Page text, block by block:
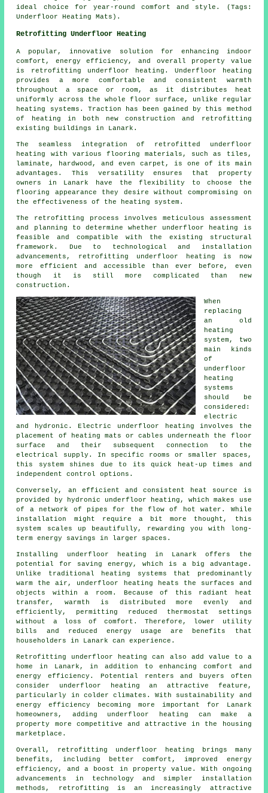
ideal choice for year-round comfort and style. (Tags:
Underfloor Heating Mats).
Retrofitting Underfloor Heating
A popular, innovative solution for enhancing indoor
comfort, energy efficiency, and overall property value
is
retrofitting underfloor heating . Underfloor heating
provides a more comfortable and consistent warmth
throughout a space or room, as it distributes heat
uniformly across the whole floor surface, unlike regular
heating systems. Traction has been gained by this method
of heating in both new construction and retrofitting
existing buildings in Lanark.
The seamless integration of retrofitted underfloor
heating with various flooring materials, such as tiles,
laminate, hardwood, and even carpet, is one of its main
advantages. This versatility ensures that property
owners in Lanark have the flexibility to choose the
flooring appearance they desire without compromising on
the effectiveness of the heating system.
The retrofitting process involves meticulous assessment
and planning to determine whether underfloor heating
is
feasible and compatible with the existing structural
framework. Due to technological and installation
advancements, retrofitting underfloor heating is now
more efficient and accessible than ever before, even
though it is still more complicated than new
construction.
When
replacing
an old
heating
system, two
main kinds
of
underfloor
heating
systems
should be
considered:
electric
and hydronic. Electric underfloor heating involves the
placement of heating mats or cables underneath the floor
surface and their subsequent connection to the
electrical supply. In specific rooms or smaller spaces,
this system shines due to its quick heat-up times and
independent control options.
Conversely, an efficient and consistent heat source is
provided by hydronic underfloor heating, which makes use
of a network of pipes for the flow of hot water. While
installation might require a bit more thought, this
system scales up beautifully, rewarding you with long-
term energy savings in larger spaces.
Installing underfloor heating in Lanark offers the
potential for saving energy, which is a big advantage.
Unlike traditional heating systems that predominantly
warm the air, underfloor heating heats the surfaces and
objects within a room. Because of this radiant heat
transfer, warmth is distributed more evenly and
efficiently, permitting reduced thermostat settings
without a loss of comfort. Therefore, lower utility
bills and reduced energy usage are benefits that
householders in Lanark can experience.
Retrofitting underfloor heating can also add value to a
home in Lanark, in addition to enhancing comfort and
energy efficiency. Potential renters and buyers often
consider underfloor heating an attractive feature,
particularly in colder climates. With sustainability and
energy efficiency becoming more important for Lanark
homeowners, adding underfloor heating can make a
property more competitive and attractive in the housing
marketplace.
Overall, retrofitting underfloor heating brings many
benefits, including better comfort, improved energy
efficiency, and a boost in property value. With ongoing
advancements in technology and simpler installation
methods, retrofitting is an increasingly attractive